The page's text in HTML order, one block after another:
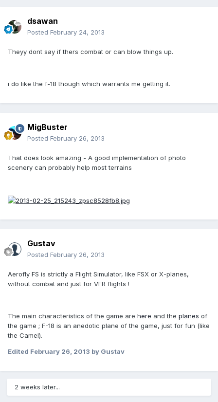
dsawan
Posted February 24, 2013
Theyy dont say if thers combat or can blow things up.
i do like the f-18 though which warrants me getting it.
MigBuster
Posted February 26, 2013
That does look amazing - A good implementation of photo
scenery can probably help most terrains
Gustav
Posted February 26, 2013
Aerofly FS is strictly a Flight Simulator, like FSX or X-planes,
without combat and just for VFR flights !
The main characteristics of the game are here and the planes of
the game ; F-18 is an anedotic plane of the game, just for fun (like
the Camel).
Edited February 26, 2013 by Gustav
2 weeks later...